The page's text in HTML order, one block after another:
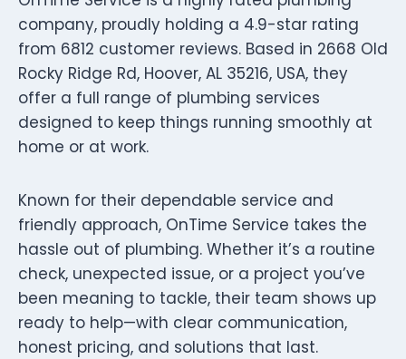
company, proudly holding a 4.9-star rating
from 6812 customer reviews. Based in 2668 Old
Rocky Ridge Rd, Hoover, AL 35216, USA, they
offer a full range of plumbing services
designed to keep things running smoothly at
home or at work.
Known for their dependable service and
friendly approach, OnTime Service takes the
hassle out of plumbing. Whether it’s a routine
check, unexpected issue, or a project you’ve
been meaning to tackle, their team shows up
ready to help—with clear communication,
honest pricing, and solutions that last.